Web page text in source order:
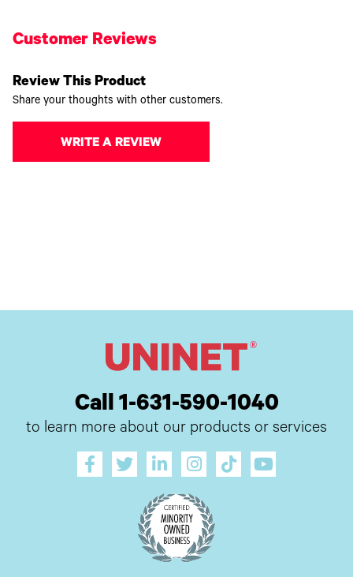
Customer Reviews
Review This Product
Share your thoughts with other customers.
WRITE A REVIEW
Call 1-631-590-1040
to learn more about our products or services